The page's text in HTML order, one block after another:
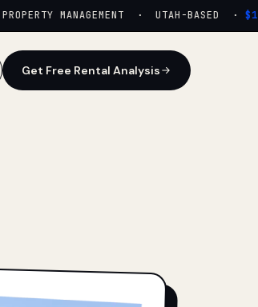
MANAGEMENT · UTAH-BASED ·
Get Free Rental Analysis